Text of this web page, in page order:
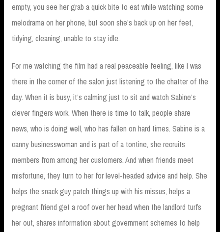
empty, you see her grab a quick bite to eat while watching some
melodrama on her phone, but soon she’s back up on her feet,
tidying, cleaning, unable to stay idle.
For me watching the film had a real peaceable feeling, like I was
there in the corner of the salon just listening to the chatter of the
day. When it is busy, it’s calming just to sit and watch Sabine’s
clever fingers work. When there is time to talk, people share
news, who is doing well, who has fallen on hard times. Sabine is a
canny businesswoman and is part of a tontine, she recruits
members from among her customers. And when friends meet
misfortune, they turn to her for level-headed advice and help. She
helps the snack guy patch things up with his missus, helps a
pregnant friend get a roof over her head when the landlord turfs
her out, shares information about government schemes to help